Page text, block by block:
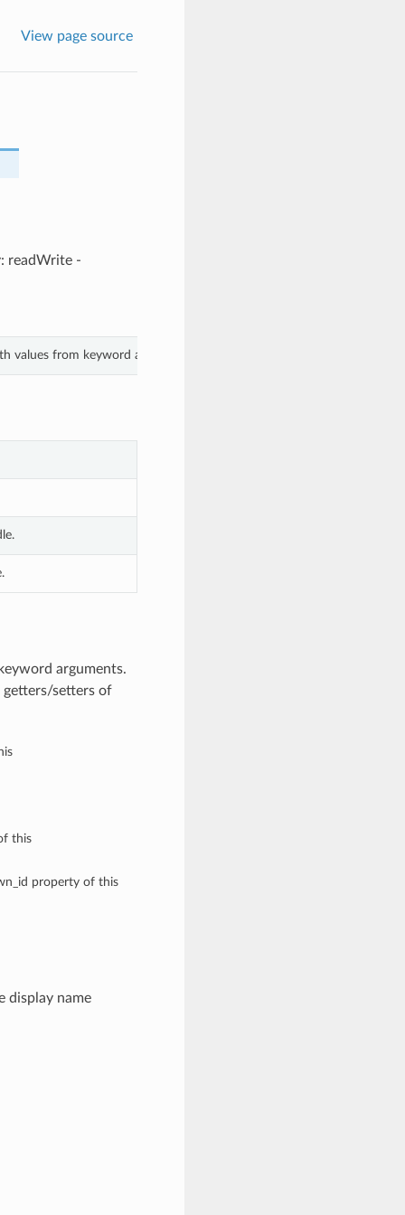
View page source
readWrite -
values from keyword arguments.
arguments.
setters of
this
property of this
display name